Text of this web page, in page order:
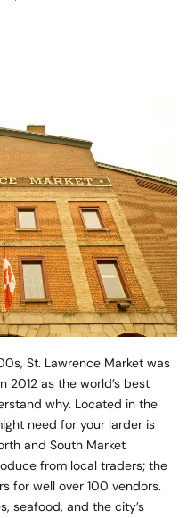
St. Lawrence Market was
2012 as the world’s best
why. Located in the
need for your larder is
and South Market
from local traders; the
for well over 100 vendors.
seafood, and the city’s